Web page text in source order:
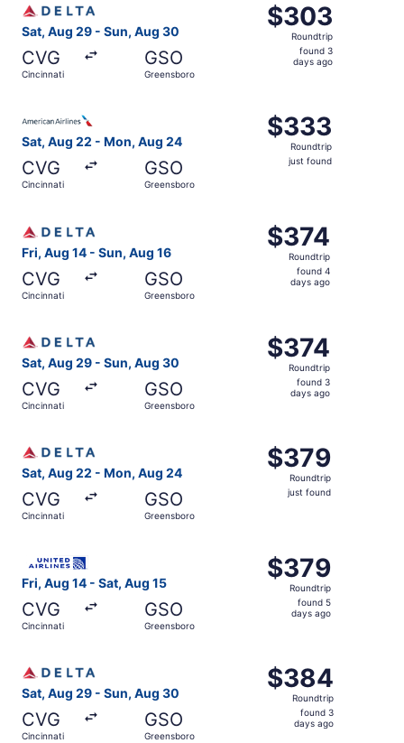
Sat, Aug 29 - Sun, Aug 30
CVG
Cincinnati
GSO
Greensboro
$303
Roundtrip,
found
$303
Roundtrip
found 3
days ago
Sat, Aug 22 - Mon, Aug 24
CVG
Cincinnati
GSO
Greensboro
$333
Roundtrip,
just
$333
Roundtrip
just found
Fri, Aug 14 - Sun, Aug 16
CVG
Cincinnati
GSO
Greensboro
$374
Roundtrip,
found
$374
Roundtrip
found 4
days ago
Sat, Aug 29 - Sun, Aug 30
CVG
Cincinnati
GSO
Greensboro
$374
Roundtrip,
found
$374
Roundtrip
found 3
days ago
Sat, Aug 22 - Mon, Aug 24
CVG
Cincinnati
GSO
Greensboro
$379
Roundtrip,
just
$379
Roundtrip
just found
Fri, Aug 14 - Sat, Aug 15
CVG
Cincinnati
GSO
Greensboro
$379
Roundtrip,
found
$379
Roundtrip
found 5
days ago
Sat, Aug 29 - Sun, Aug 30
CVG
Cincinnati
GSO
Greensboro
$384
Roundtrip,
found
$384
Roundtrip
found 3
days ago